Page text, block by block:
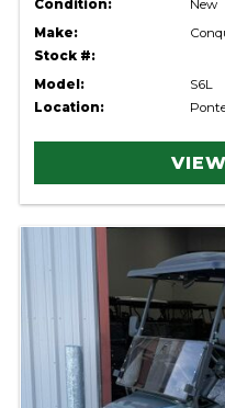
Condition:
New
Make:
Stock #:
Model:
S6L
Location: